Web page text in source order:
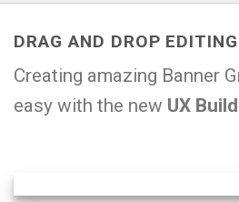
DRAG AND DROP EDITING
Creating amazing Banner
easy with the new UX